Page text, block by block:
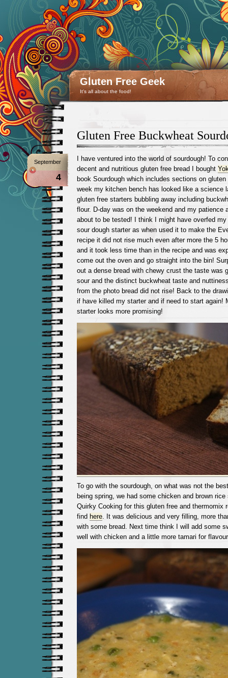
Gluten Free Geek
It's all about the food!
Gluten Free Buckwheat
September
4
I have ventured into the world of sourdough! To
decent and nutritious gluten free bread I bought
book Sourdough which includes sections on
week my kitchen bench has looked like a science
gluten free starters bubbling away including
flour. D-day was on the weekend and my patience
about to be tested! I think I might have overfed
sour dough starter as when used it to make the
recipe it did not rise much even after more the 5
and it took less time than in the recipe and was
come out the oven and go straight into the bin!
out a dense bread with chewy crust the taste was
sour and the distinct buckwheat taste and
from the photo bread did not rise! Back to the
if have killed my starter and if need to start again!
starter looks more promising!
To go with the sourdough, on what was not the
being spring, we had some chicken and brown
Quirky Cooking for this gluten free and thermomix
find here. It was delicious and very filling, more
with some bread. Next time think I will add some
well with chicken and a little more tamari for